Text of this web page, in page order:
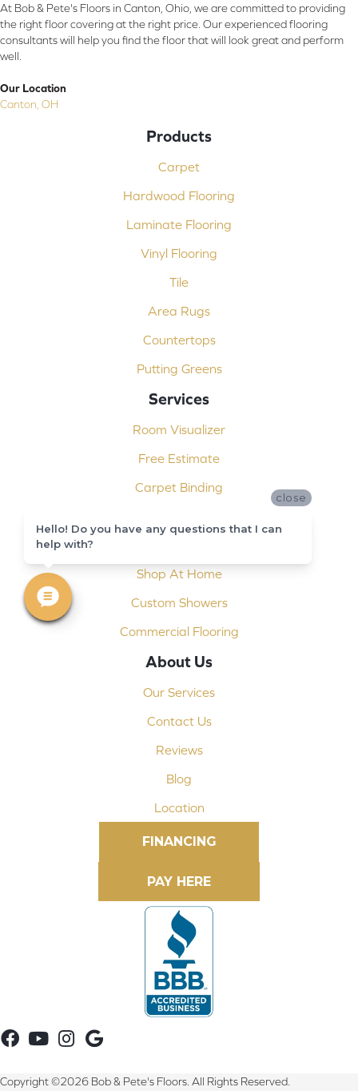
At Bob & Pete's Floors in Canton, Ohio, we are committed to providing
the right floor covering at the right price. Our experienced flooring
consultants will help you find the floor that will look great and perform
well.
Our Location
Canton, OH
Products
Carpet
Hardwood Flooring
Laminate Flooring
Vinyl Flooring
Tile
Area Rugs
Countertops
Putting Greens
Services
Room Visualizer
Free Estimate
Carpet Binding
Shop At Home
Custom Showers
Commercial Flooring
About Us
Our Services
Contact Us
Reviews
Blog
Location
FINANCING
Copyright ©2026 Bob & Pete's Floors. All Rights Reserved.
close
Hello! Do you have any questions that I can
help with?